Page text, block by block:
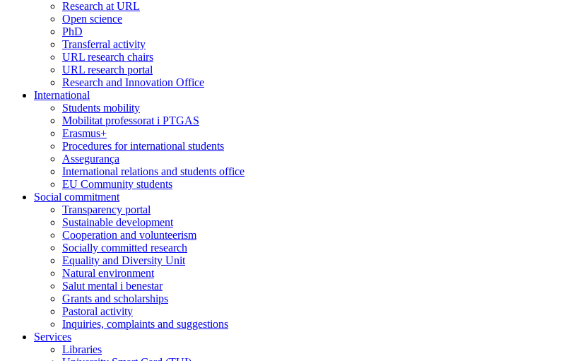
Research at URL
Open science
PhD
Transferral activity
URL research chairs
URL research portal
Research and Innovation Office
International
Students mobility
Mobilitat professorat i PTGAS
Erasmus+
Procedures for international students
Assegurança
International relations and students office
EU Community students
Social commitment
Transparency portal
Sustainable development
Cooperation and volunteerism
Socially committed research
Equality and Diversity Unit
Natural environment
Salut mental i benestar
Grants and scholarships
Pastoral activity
Inquiries, complaints and suggestions
Services
Libraries